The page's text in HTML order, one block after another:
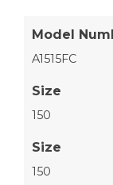
Model
A1515FC
Size
150
Size
150